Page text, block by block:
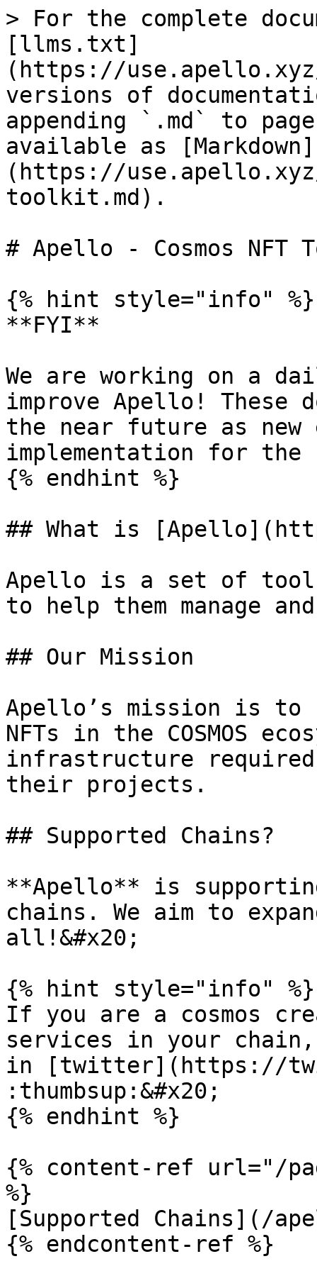
> For the complete
[llms.txt]
(https://
versions of
appending `.md` to
available as [Markdown]
(https://
toolkit.md).
# Apello - Cosmos NFT
{% hint style="info" %}
**FYI**
We are working on a
improve Apello! These
the near future as
implementation for
{% endhint %}
## What is
Apello is a set of
to help them manage
## Our Mission
Apello’s mission is
NFTs in the COSMOS
infrastructure
their projects.
## Supported Chains?
**Apello** is supporting
chains. We aim to
all!&#x20;
{% hint style="info" %}
If you are a cosmos
services in your
in [twitter](https://
:thumbsup:&#x20;
{% endhint %}
{% content-ref url="/
%}
[Supported Chains](/